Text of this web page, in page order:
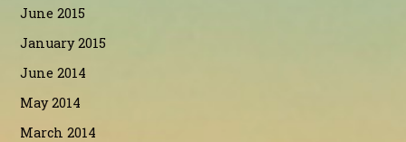
June 2015
January 2015
June 2014
May 2014
March 2014